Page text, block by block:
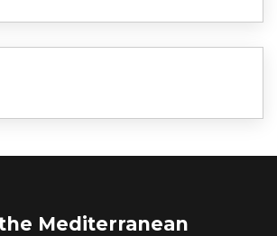
Mediterranean